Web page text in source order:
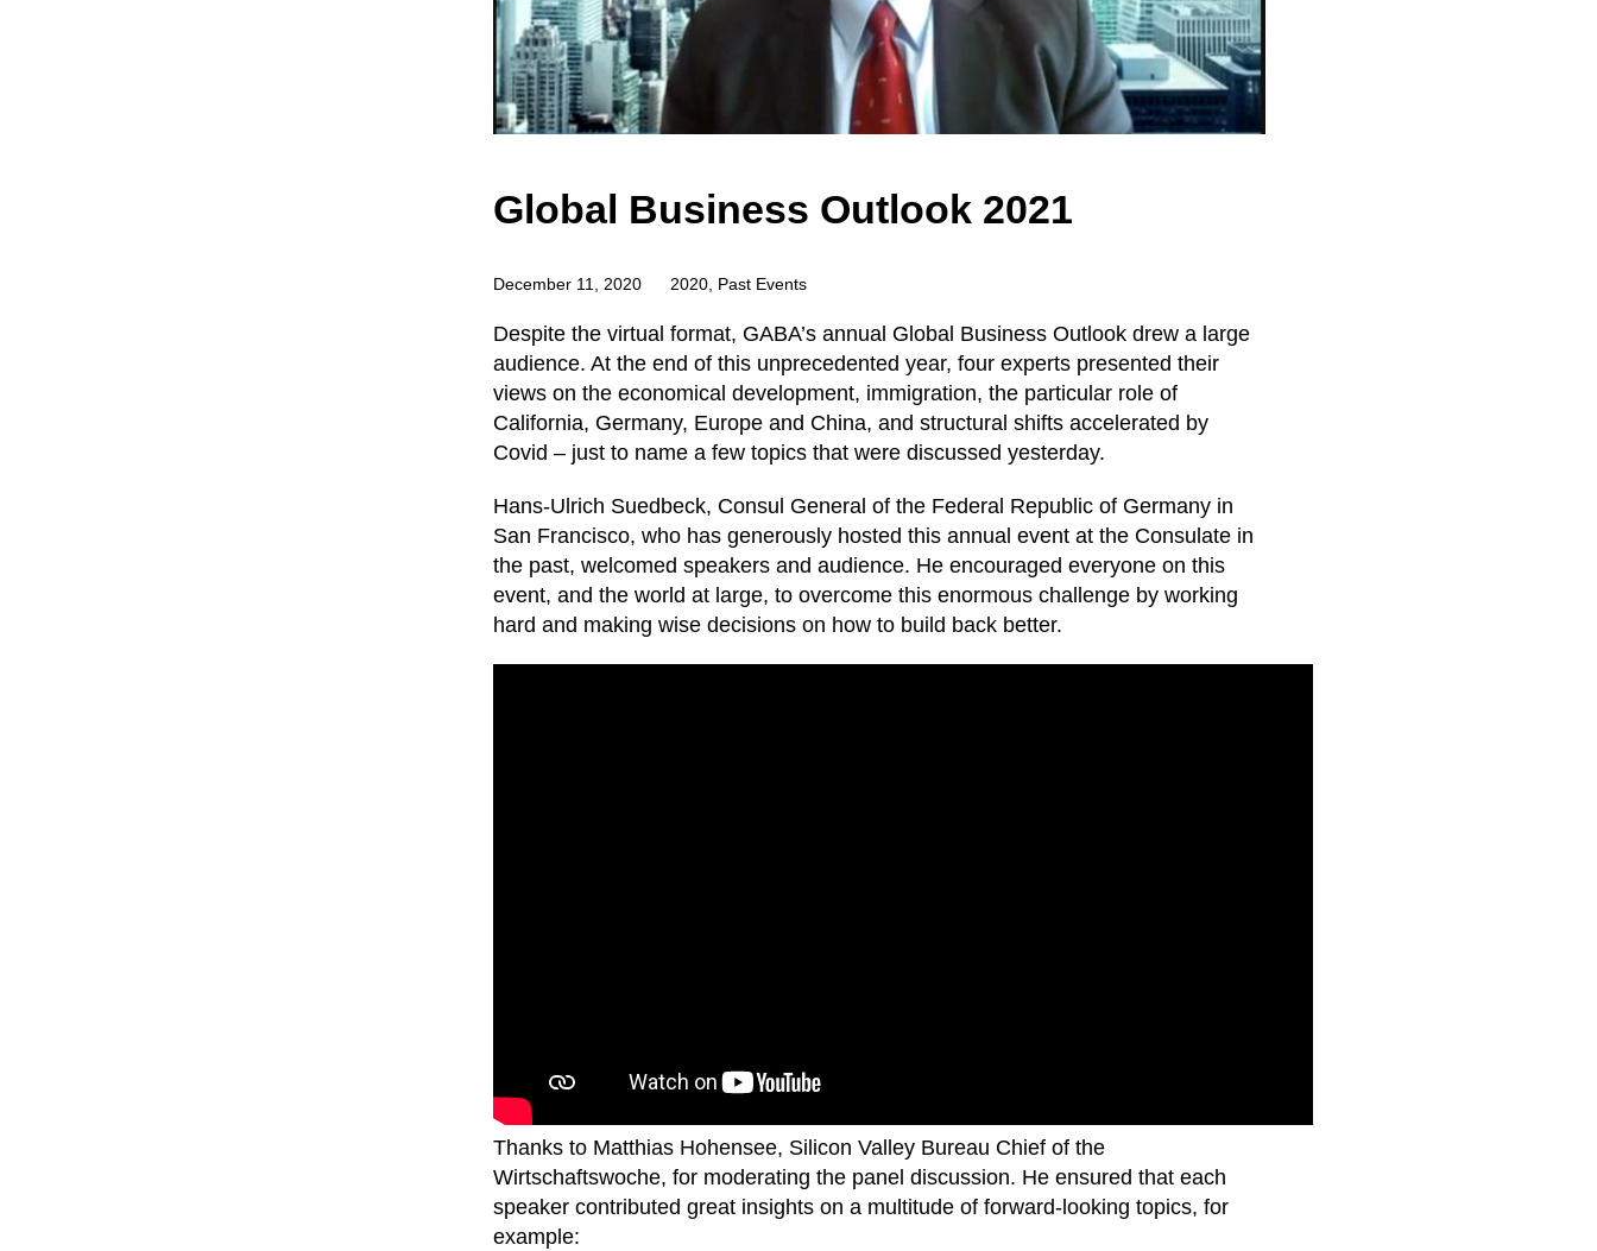
Global Business Outlook 2021
December 11, 2020 2020, Past Events
Despite the virtual format, GABA’s annual Global Business Outlook drew a large
audience. At the end of this unprecedented year, four experts presented their
views on the economical development, immigration, the particular role of
California, Germany, Europe and China, and structural shifts accelerated by
Covid – just to name a few topics that were discussed yesterday.
Hans-Ulrich Suedbeck, Consul General of the Federal Republic of Germany in
San Francisco, who has generously hosted this annual event at the Consulate in
the past, welcomed speakers and audience. He encouraged everyone on this
event, and the world at large, to overcome this enormous challenge by working
hard and making wise decisions on how to build back better.
Thanks to Matthias Hohensee, Silicon Valley Bureau Chief of the
Wirtschaftswoche, for moderating the panel discussion. He ensured that each
speaker contributed great insights on a multitude of forward-looking topics, for
example: